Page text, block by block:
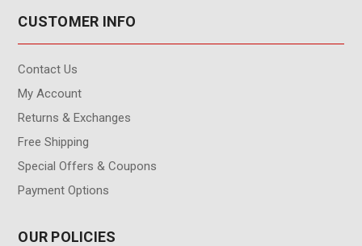
CUSTOMER INFO
Contact Us
My Account
Returns & Exchanges
Free Shipping
Special Offers & Coupons
Payment Options
OUR POLICIES